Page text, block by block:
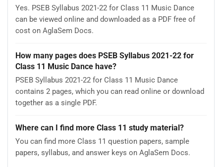
Yes. PSEB Syllabus 2021-22 for Class 11 Music Dance
can be viewed online and downloaded as a PDF free of
cost on AglaSem Docs.
How many pages does PSEB Syllabus 2021-22 for
Class 11 Music Dance have?
PSEB Syllabus 2021-22 for Class 11 Music Dance
contains 2 pages, which you can read online or download
together as a single PDF.
Where can I find more Class 11 study material?
You can find more Class 11 question papers, sample
papers, syllabus, and answer keys on AglaSem Docs.